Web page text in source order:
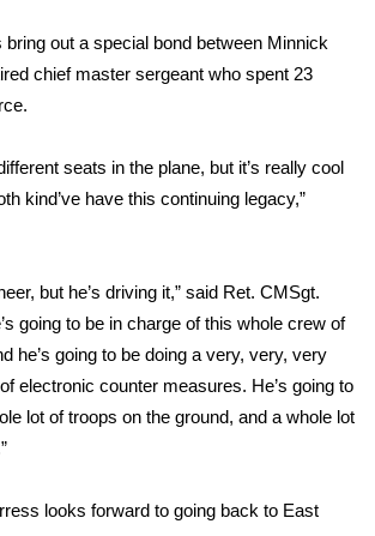
Awards 2026
3 in 1
2026
Premieres Giveaway
Week Giveaway
Month
– Rules, Privacy,
out a special bond between Minnick
chief master sergeant who spent 23
seats in the plane, but it’s really cool
kind’ve have this continuing legacy,”
but he’s driving it,” said Ret. CMSgt.
going to be in charge of this whole crew of
he’s going to be doing a very, very, very
electronic counter measures. He’s going to
lot of troops on the ground, and a whole lot
looks forward to going back to East